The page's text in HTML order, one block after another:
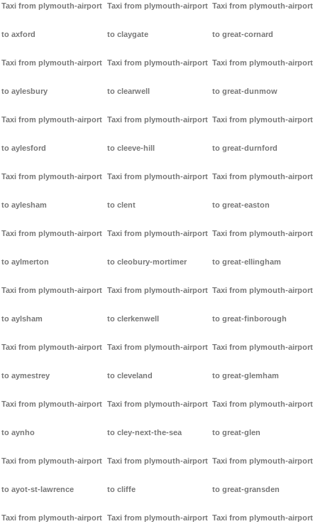
Taxi from plymouth-airport
to axford
Taxi from plymouth-airport
to aylesbury
Taxi from plymouth-airport
to aylesford
Taxi from plymouth-airport
to aylesham
Taxi from plymouth-airport
to aylmerton
Taxi from plymouth-airport
to aylsham
Taxi from plymouth-airport
to aymestrey
Taxi from plymouth-airport
to aynho
Taxi from plymouth-airport
to ayot-st-lawrence
Taxi from plymouth-airport
Taxi from plymouth-airport
to claygate
Taxi from plymouth-airport
to clearwell
Taxi from plymouth-airport
to cleeve-hill
Taxi from plymouth-airport
to clent
Taxi from plymouth-airport
to cleobury-mortimer
Taxi from plymouth-airport
to clerkenwell
Taxi from plymouth-airport
to cleveland
Taxi from plymouth-airport
to cley-next-the-sea
Taxi from plymouth-airport
to cliffe
Taxi from plymouth-airport
Taxi from plymouth-airport
to great-cornard
Taxi from plymouth-airport
to great-dunmow
Taxi from plymouth-airport
to great-durnford
Taxi from plymouth-airport
to great-easton
Taxi from plymouth-airport
to great-ellingham
Taxi from plymouth-airport
to great-finborough
Taxi from plymouth-airport
to great-glemham
Taxi from plymouth-airport
to great-glen
Taxi from plymouth-airport
to great-gransden
Taxi from plymouth-airport